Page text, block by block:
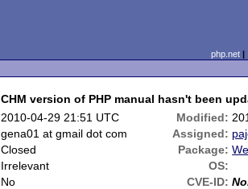
php.net
CHM version of PHP manual hasn't been
2010-04-29 21:51 UTC Modified:
gena01 at gmail dot com Assigned:
Closed Package:
Irrelevant
OS:
No CVE-ID: